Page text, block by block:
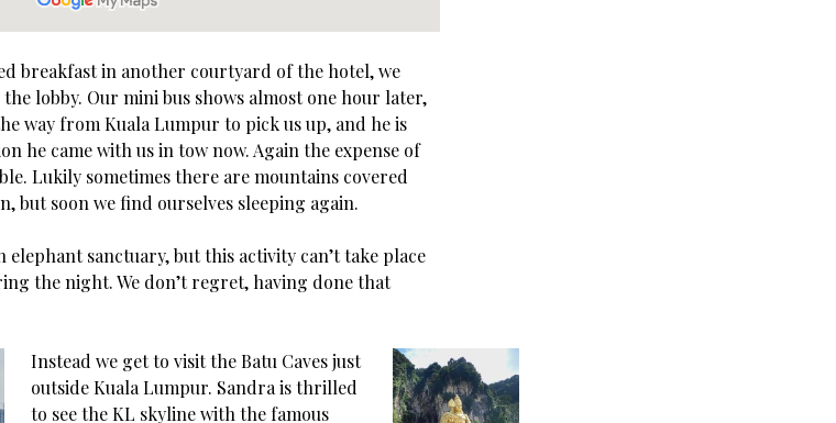
breakfast in another courtyard of the hotel, we
lobby. Our mini bus shows almost one hour later,
way from Kuala Lumpur to pick us up, and he is
he came with us in tow now. Again the expense of
Lukily sometimes there are mountains covered
but soon we find ourselves sleeping again.
elephant sanctuary, but this activity can’t take place
the night. We don’t regret, having done that
Instead we get to visit the Batu Caves just
outside Kuala Lumpur. Sandra is thrilled
to see the KL skyline with the famous